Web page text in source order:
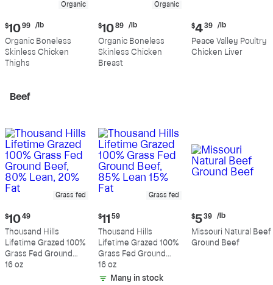
Organic
Current
price:
$10.99
per
pound
$10 99 /lb
Organic Boneless
Skinless Chicken
Thighs
Organic
Current
price:
$10.89
per
pound
$10 89 /lb
Organic Boneless
Skinless Chicken
Breast
Current
price:
$4.39
per
$4 39 /lb
Peace Valley Poultry
Chicken Liver
Beef
Grass fed
Current
price:
$10.49
$10 49
Thousand Hills
Lifetime Grazed 100%
Grass Fed Ground
Beef, 80% Lean, 20%
16 oz
Grass fed
Current
price:
$11.59
$11 59
Thousand Hills
Lifetime Grazed 100%
Grass Fed Ground
Beef, 85% Lean 15%
Fat
16 oz
Many in stock
Current
price:
$5.39
per
$5 39 /lb
Missouri Natural Beef
Ground Beef